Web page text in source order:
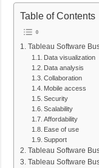
Table of Contents
Tableau Software
Data visualization
Data analysis
Collaboration
Mobile access
Security
Scalability
Affordability
Ease of use
Support
Tableau Software
Tableau Software